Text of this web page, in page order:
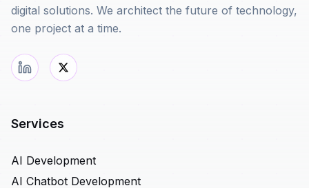
digital solutions. We architect the future of technology,
one project at a time.
Services
AI Development
AI Chatbot Development